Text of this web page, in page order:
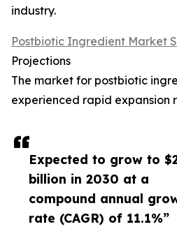
Expected to grow to
billion in 2030 at a
compound annual
rate (CAGR) of 11.1%”
industry.
Postbiotic Ingredient Market
Projections
The market for postbiotic
experienced rapid expansion